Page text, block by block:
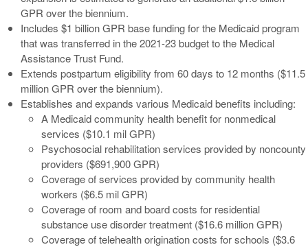
GPR over the biennium.
Includes $1 billion GPR base funding for the Medicaid program
that was transferred in the 2021-23 budget to the Medical
Assistance Trust Fund.
Extends postpartum eligibility from 60 days to 12 months ($11.5
million GPR over the biennium).
Establishes and expands various Medicaid benefits including:
A Medicaid community health benefit for nonmedical
services ($10.1 mil GPR)
Psychosocial rehabilitation services provided by noncounty
providers ($691,900 GPR)
Coverage of services provided by community health
workers ($6.5 mil GPR)
Coverage of room and board costs for residential
substance use disorder treatment ($16.6 million GPR)
Coverage of telehealth origination costs for schools ($3.6